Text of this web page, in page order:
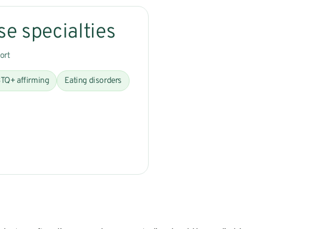
specialties
affirming Eating disorders